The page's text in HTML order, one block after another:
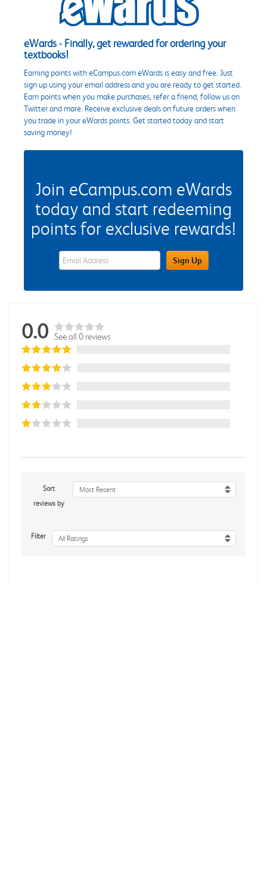
eWards - Finally, get rewarded for ordering your
textbooks!
Earning points with eCampus.com eWards is easy and free. Just
sign up using your email address and you are ready to get started.
Earn points when you make purchases, refer a friend, follow us on
Twitter and more. Receive exclusive deals on future orders when
you trade in your eWards points. Get started today and start
saving money!
Join eCampus.com eWards
today and start redeeming
points for exclusive rewards!
eWards Sign Up Email Address FieldSign Up
0.0 See all 0 reviews
Sort
reviews by
Most Recent
Filter All Ratings